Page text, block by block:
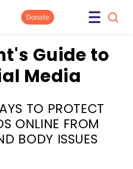
Donate
Guide to
Media
TO PROTECT
ONLINE FROM
BODY ISSUES